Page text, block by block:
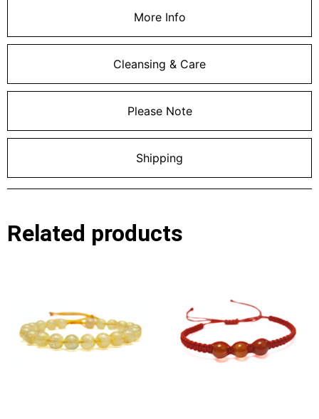
More Info
Cleansing & Care
Please Note
Shipping
Related products